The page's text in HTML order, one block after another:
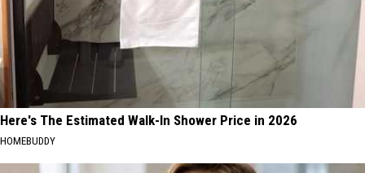
Here's The Estimated Walk-In Shower Price in 2026
HOMEBUDDY